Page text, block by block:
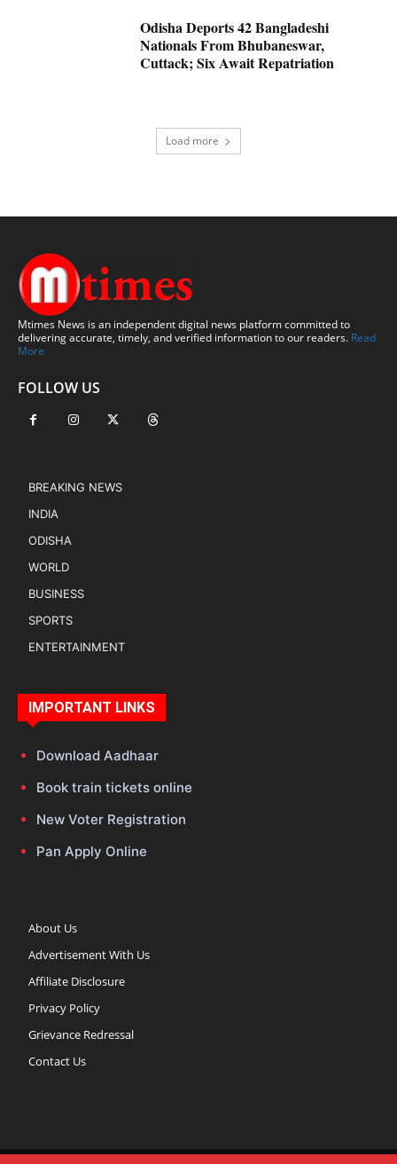
Odisha Deports 42 Bangladeshi
Nationals From Bhubaneswar,
Cuttack; Six Await Repatriation
Load more
Mtimes News is an independent digital news platform committed to
delivering accurate, timely, and verified information to our readers. Read
More
FOLLOW US
BREAKING NEWS
INDIA
ODISHA
WORLD
BUSINESS
SPORTS
ENTERTAINMENT
IMPORTANT LINKS
Download Aadhaar
Book train tickets online
New Voter Registration
Pan Apply Online
About Us
Advertisement With Us
Affiliate Disclosure
Privacy Policy
Grievance Redressal
Contact Us